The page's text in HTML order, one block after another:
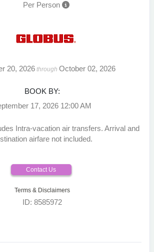
Per Person
20, 2026through October 02, 2026
BOOK BY:
17, 2026 12:00 AM
Intra-vacation air transfers. Arrival and
airfare not included.
Contact Us
Terms & Disclaimers
ID: 8585972